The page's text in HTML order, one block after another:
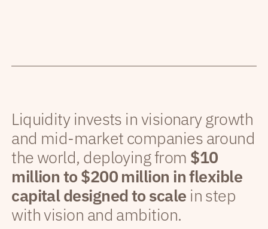
Liquidity invests in visionary growth
and mid-market companies around
the world, deploying from $10
million to $200 million in flexible
capital designed to scale in step
with vision and ambition.